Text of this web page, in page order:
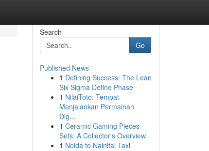
Search
Go
Published News
1 Defining Success: The Lean
Six Sigma Define Phase
1 NilaiToto: Tempat
Menjalankan Permainan
Dig...
1 Ceramic Gaming Pieces
Sets: A Collector's Overview
1 Noida to Nainital Taxi